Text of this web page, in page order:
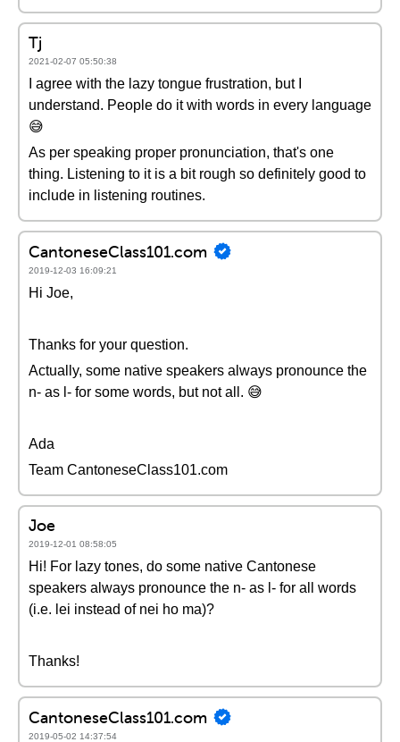
Tj
2021-02-07 05:50:38
I agree with the lazy tongue frustration, but I
understand. People do it with words in every language
😅
As per speaking proper pronunciation, that's one
thing. Listening to it is a bit rough so definitely good to
include in listening routines.
CantoneseClass101.com
2019-12-03 16:09:21
Hi Joe,
Thanks for your question.
Actually, some native speakers always pronounce the
n- as l- for some words, but not all. 😅
Ada
Team CantoneseClass101.com
Joe
2019-12-01 08:58:05
Hi! For lazy tones, do some native Cantonese
speakers always pronounce the n- as l- for all words
(i.e. lei instead of nei ho ma)?
Thanks!
CantoneseClass101.com
2019-05-02 14:37:54